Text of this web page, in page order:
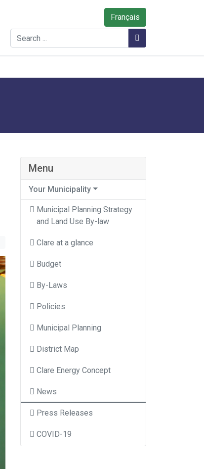
Français
Search
Menu
Your Municipality
Municipal Planning Strategy
and Land Use By-law
Clare at a glance
Budget
By-Laws
Policies
Municipal Planning
District Map
Clare Energy Concept
News
Press Releases
COVID-19